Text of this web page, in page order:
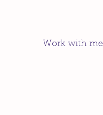
Work with me